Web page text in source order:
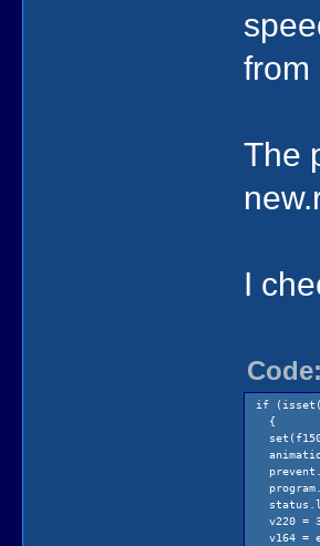
from
The
I
Code:
if
{
v220 =
v164 =